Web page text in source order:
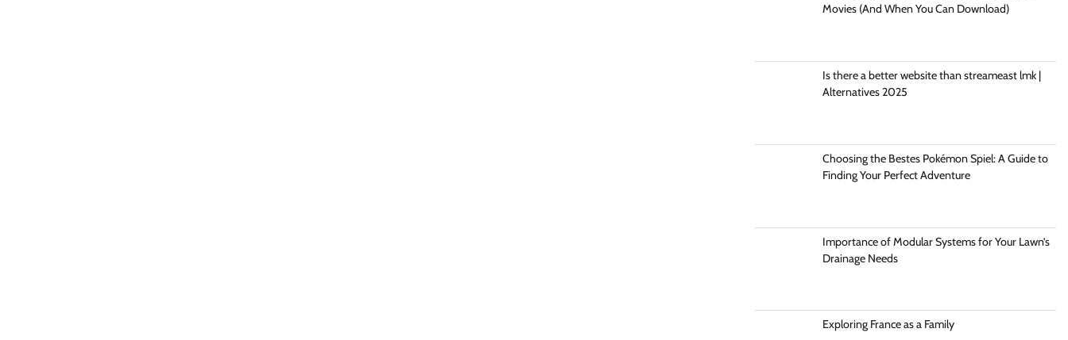
Movies (And When You Can Download)
Is there a better website than streameast lmk |
Alternatives 2025
Choosing the Bestes Pokémon Spiel: A Guide to
Finding Your Perfect Adventure
Importance of Modular Systems for Your Lawn’s
Drainage Needs
Exploring France as a Family